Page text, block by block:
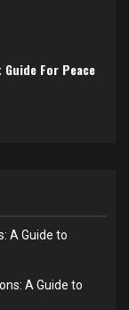
For Peace
A Guide to
A Guide to